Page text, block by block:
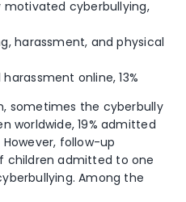
motivated cyberbullying,
harassment, and physical
online, 13%
sometimes the cyberbully
worldwide, 19% admitted
follow-up
children admitted to one
Among the